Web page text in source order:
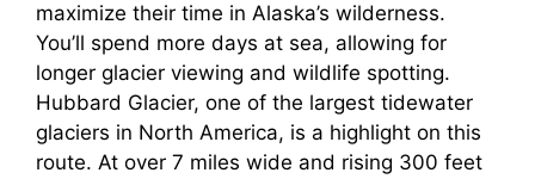
maximize their time in Alaska’s wilderness.
You’ll spend more days at sea, allowing for
longer glacier viewing and wildlife spotting.
Hubbard Glacier, one of the largest tidewater
glaciers in North America, is a highlight on this
route. At over 7 miles wide and rising 300 feet